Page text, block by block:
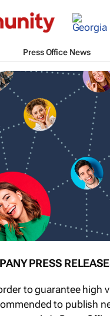
Press Office News
PRESS
to guarantee high
to publish